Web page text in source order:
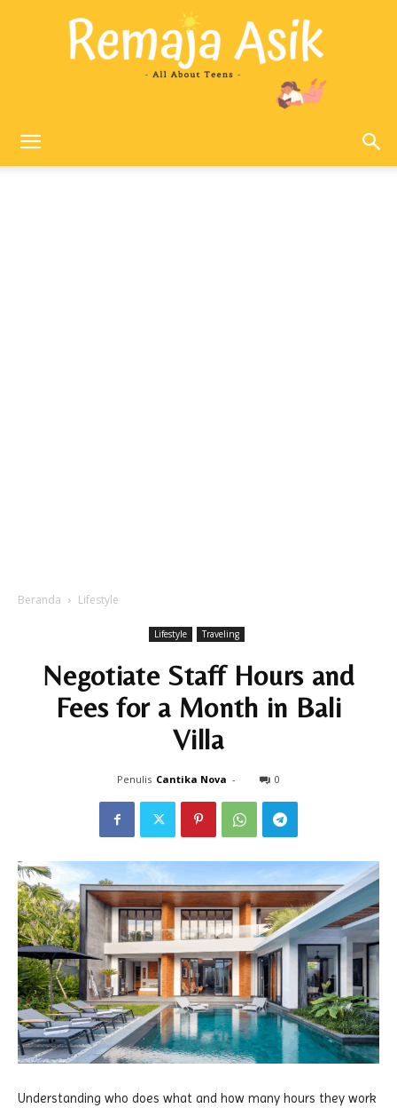
Beranda Lifestyle
Lifestyle Traveling
Negotiate Staff Hours and
Fees for a Month in Bali
Villa
Penulis Cantika Nova - 0
Understanding who does what and how many hours they work